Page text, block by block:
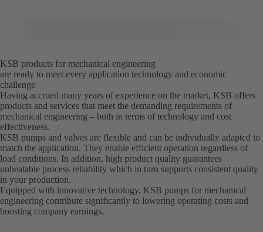
KSB products for mechanical engineering
are ready to meet every application technology and economic
challenge
Having accrued many years of experience on the market, KSB offers
products and services that meet the demanding requirements of
mechanical engineering – both in terms of technology and cost
effectiveness.
KSB pumps and valves are flexible and can be individually adapted to
match the application. They enable efficient operation regardless of
load conditions. In addition, high product quality guarantees
unbeatable process reliability which in turn supports consistent quality
in your production.
Equipped with innovative technology, KSB pumps for mechanical
engineering contribute significantly to lowering operating costs and
boosting company earnings.